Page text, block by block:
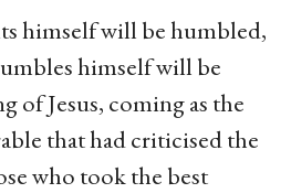
himself will be humbled,
himself will be
of Jesus, coming as the
that had criticised the
who took the best